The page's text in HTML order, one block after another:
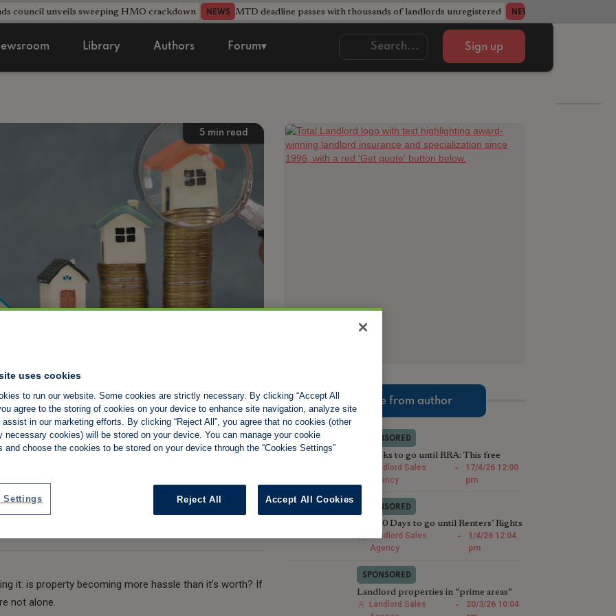
council unveils sweeping HMO crackdown NEWS MTD deadline passes with thousands of landlords unregistered NEWS
Library Authors Forum▾ Sign up
5 min read
to be a
we be looking
it: is property becoming more hassle than it’s worth? If
not alone.
More from author
SPONSORED
2 Weeks to go until RRA: This free
compliance check could save Landlords
thousands
Landlord Sales
Agency
-
17/4/26 12:00
pm
SPONSORED
Just 30 Days to go until Renters’ Rights
Act: We’ll sell your houses in less than
Landlord Sales
Agency
-
1/4/26 12:04
pm
SPONSORED
Landlord properties in “prime areas”
are selling faster than last year
Landlord Sales
-
20/3/26 10:04
uses cookies
to run our website. Some cookies are strictly necessary. By clicking “Accept All
agree to the storing of cookies on your device to enhance site navigation, analyze site
assist in our marketing efforts. By clicking “Reject All”, you agree that no cookies (other
necessary cookies) will be stored on your device. You can manage your cookie
and choose the cookies to be stored on your device through the “Cookies Settings”
Reject All Accept All Cookies
Settings